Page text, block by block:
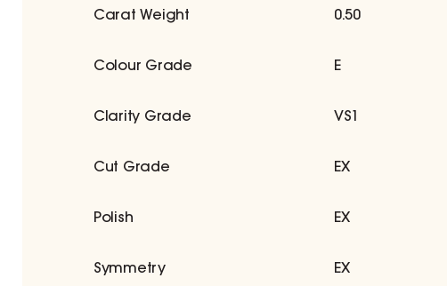
Carat Weight 0.50
Colour Grade E
Clarity Grade VS1
Cut Grade EX
Polish EX
Symmetry EX